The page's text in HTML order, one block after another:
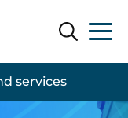
Search
services